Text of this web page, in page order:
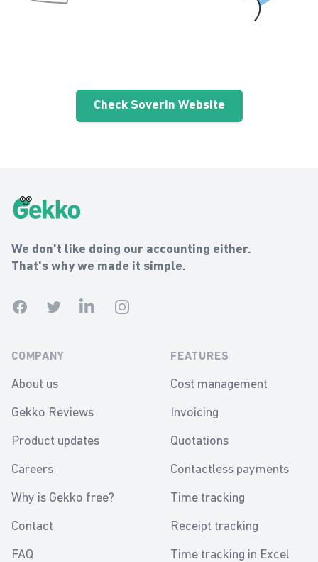
Check Soverin Website
Gekko
We don’t like doing our accounting either.
That’s why we made it simple.
FacebookTwitterLinkedinInstagram
COMPANY
About us
Gekko Reviews
Product updates
Careers
Why is Gekko free?
Contact
FAQ
FEATURES
Cost management
Invoicing
Quotations
Contactless payments
Time tracking
Receipt tracking
Time tracking in Excel